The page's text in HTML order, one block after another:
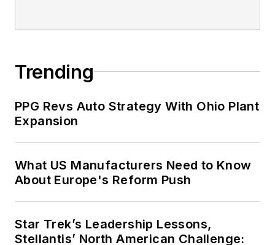
Trending
PPG Revs Auto Strategy With Ohio Plant
Expansion
What US Manufacturers Need to Know
About Europe's Reform Push
Star Trek’s Leadership Lessons,
Stellantis’ North American Challenge: